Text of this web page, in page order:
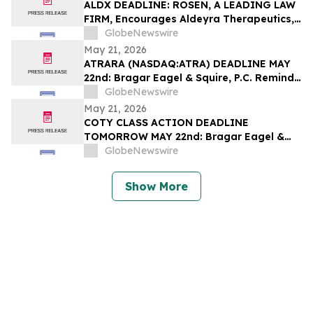
ALDX DEADLINE: ROSEN, A LEADING LAW
FIRM, Encourages Aldeyra Therapeutics,
Inc. Investors with Losses in Excess of
$100K to Secure Counsel Before
Important Deadline in Securities Class
Action First Filed by the Firm - ALDX
GlobeNewswire
May 21, 2026
ATRARA (NASDAQ:ATRA) DEADLINE MAY
22nd: Bragar Eagel & Squire, P.C. Reminds
Atara Biotherapeutics, Inc. Investors
They Have Until May 22nd to Seek Lead
Plaintiff Role in Class Action Lawsuit
GlobeNewswire
May 21, 2026
COTY CLASS ACTION DEADLINE
TOMORROW MAY 22nd: Bragar Eagel &
Squire, P.C. Urges Coty, Inc. Stockholders
Firm Regarding Their Rights Before May
GlobeNewswire
Show More